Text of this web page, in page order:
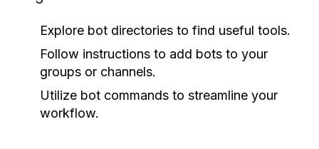
Explore bot directories to find useful tools.
Follow instructions to add bots to your
groups or channels.
Utilize bot commands to streamline your
workflow.